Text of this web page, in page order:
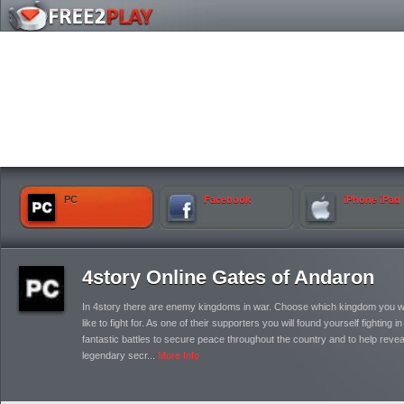
PC Facebook iPhone iPad
4story Online Gates of Andaron
In 4story there are enemy kingdoms in war. Choose which kingdom you
like to fight for. As one of their supporters you will found yourself fighting in
fantastic battles to secure peace throughout the country and to help
legendary secr... More Info